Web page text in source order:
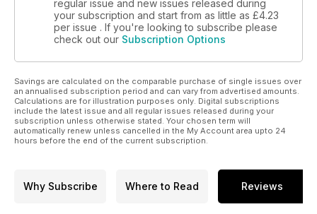
regular issue and new issues released during
your subscription and start from as little as £4.23
per issue . If you're looking to subscribe please
check out our Subscription Options
Savings are calculated on the comparable purchase of single issues over
an annualised subscription period and can vary from advertised amounts.
Calculations are for illustration purposes only. Digital subscriptions
include the latest issue and all regular issues released during your
subscription unless otherwise stated. Your chosen term will
automatically renew unless cancelled in the My Account area upto 24
hours before the end of the current subscription.
Why Subscribe Where to Read Reviews